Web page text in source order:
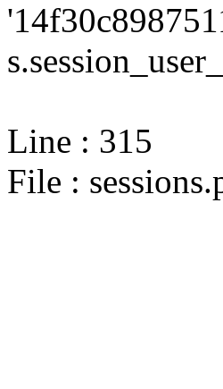
Line : 315
File :